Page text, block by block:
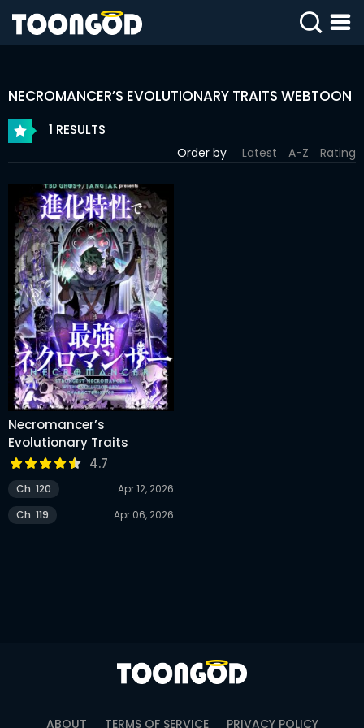
SIGN
WEBTOONS
ROMANCE
DRAMA
COMEDY
NECROMANCER’S EVOLUTIONARY TRAITS WEBTOON
1 RESULTS
Order by Latest A-Z Rating
Necromancer’s
Evolutionary Traits
4.7
Ch. 120
Apr 12, 2026
Ch. 119
Apr 06, 2026
ABOUT TERMS OF SERVICE PRIVACY POLICY